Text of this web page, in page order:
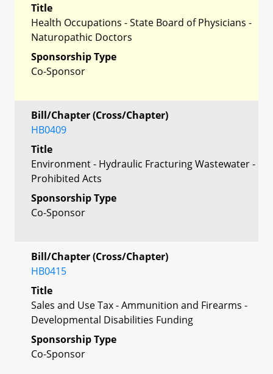
Title
Health Occupations - State Board of Physicians -
Naturopathic Doctors
Sponsorship Type
Co-Sponsor
Bill/Chapter (Cross/Chapter)
HB0409
Title
Environment - Hydraulic Fracturing Wastewater -
Prohibited Acts
Sponsorship Type
Co-Sponsor
Bill/Chapter (Cross/Chapter)
HB0415
Title
Sales and Use Tax - Ammunition and Firearms -
Developmental Disabilities Funding
Sponsorship Type
Co-Sponsor